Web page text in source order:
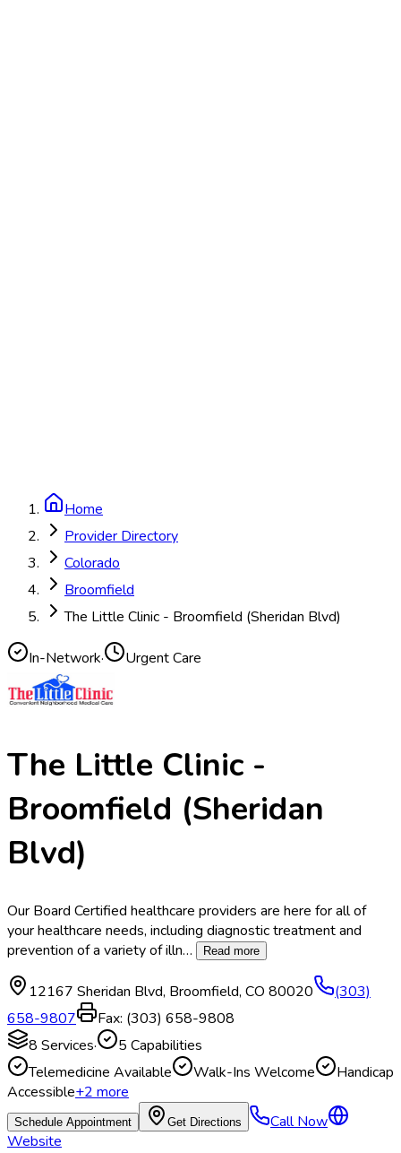
Home
Provider Directory
Colorado
Broomfield
The Little Clinic - Broomfield (Sheridan Blvd)
In-Network· Urgent Care
The Little Clinic -
Broomfield (Sheridan
Blvd)
Our Board Certified healthcare providers are here for all of
your healthcare needs, including diagnostic treatment and
prevention of a variety of illn… Read more
12167 Sheridan Blvd, Broomfield, CO 80020
(303)
658-9807
Fax: (303) 658-9808
8 Services· 5 Capabilities
Telemedicine Available
Walk-Ins Welcome
Handicap
Accessible+2more
Schedule Appointment Get Directions
Call Now
Website